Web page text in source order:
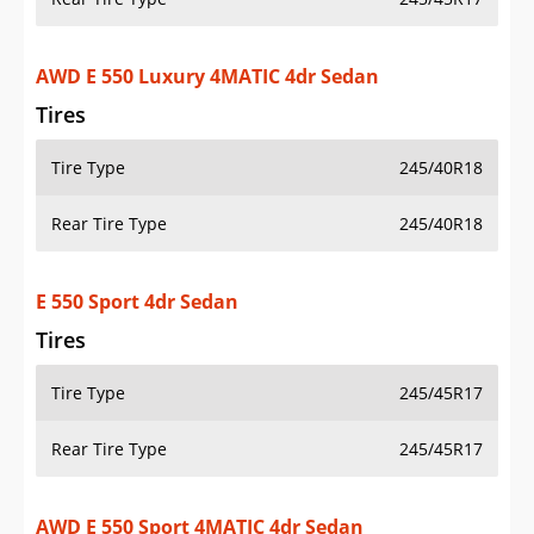
AWD E 550 Luxury 4MATIC 4dr Sedan
Tires
Tire Type 245/40R18
Rear Tire Type 245/40R18
E 550 Sport 4dr Sedan
Tires
Tire Type 245/45R17
Rear Tire Type 245/45R17
AWD E 550 Sport 4MATIC 4dr Sedan